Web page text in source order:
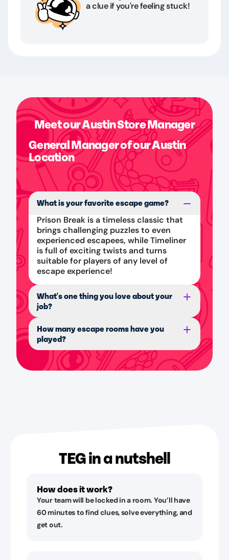
a clue if you're feeling stuck!
Meet our Austin Store Manager
General Manager of our Austin
Location
What is your favorite escape game?
Prison Break is a timeless classic that
brings challenging puzzles to even
experienced escapees, while Timeliner
is full of exciting twists and turns
suitable for players of any level of
escape experience!
What's one thing you love about your
job?
How many escape rooms have you
played?
TEG in a nutshell
How does it work?
Your team will be locked in a room. You’ll have
60 minutes to find clues, solve everything, and
get out.